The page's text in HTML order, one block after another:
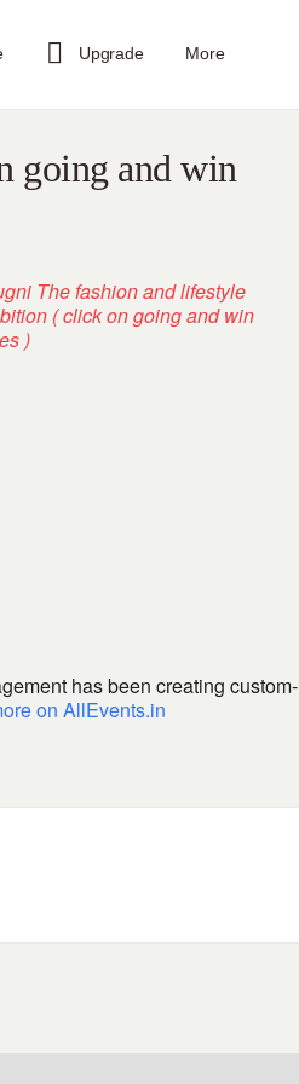
Upgrade More
going and win
has been creating custom-
on AllEvents.in